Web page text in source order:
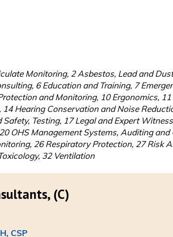
CSP
Monitoring, 2 Asbestos, Lead and
6 Education and Training, 7
and Monitoring, 10 Ergonomics,
Hearing Conservation and Noise
Testing, 17 Legal and Expert
OHS Management Systems, Auditing and
26 Respiratory Protection, 27 Risk
32 Ventilation